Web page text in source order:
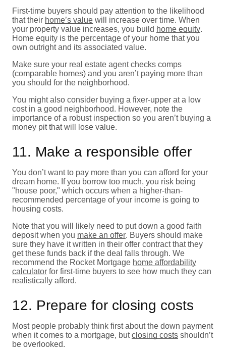
First-time buyers should pay attention to the likelihood
that their home’s value will increase over time. When
your property value increases, you build home equity.
Home equity is the percentage of your home that you
own outright and its associated value.
Make sure your real estate agent checks comps
(comparable homes) and you aren’t paying more than
you should for the neighborhood.
You might also consider buying a fixer-upper at a low
cost in a good neighborhood. However, note the
importance of a robust inspection so you aren’t buying a
money pit that will lose value.
11. Make a responsible offer
You don’t want to pay more than you can afford for your
dream home. If you borrow too much, you risk being
"house poor," which occurs when a higher-than-
recommended percentage of your income is going to
housing costs.
Note that you will likely need to put down a good faith
deposit when you make an offer. Buyers should make
sure they have it written in their offer contract that they
get these funds back if the deal falls through. We
recommend the Rocket Mortgage home affordability
calculator for first-time buyers to see how much they can
realistically afford.
12. Prepare for closing costs
Most people probably think first about the down payment
when it comes to a mortgage, butclosing costs shouldn’t
be overlooked.